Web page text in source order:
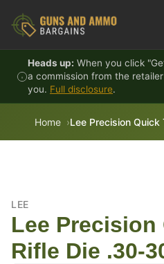
Heads up: When you click
a commission from the
you. Full disclosure.
Home Lee Precision
LEE
Lee Precision
Rifle Die .30-